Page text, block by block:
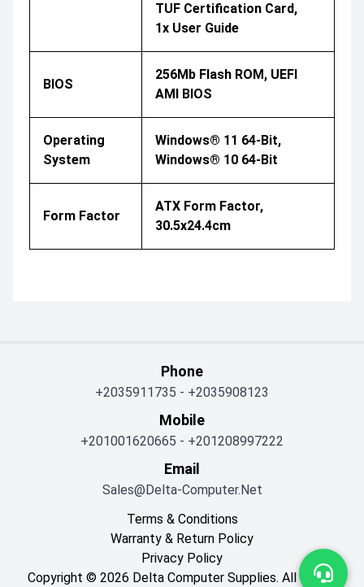
TUF Certification Card,
1x User Guide
BIOS
256Mb Flash ROM, UEFI
AMI BIOS
Operating
System
Windows® 11 64-Bit,
Windows® 10 64-Bit
Form Factor
ATX Form Factor,
30.5x24.4cm
Phone
+2035911735 - +2035908123
Mobile
+201001620665 - +201208997222
Email
Sales@delta-Computer.net
Terms & Conditions
Warranty & Return Policy
Privacy Policy
Copyright © 2026 Delta Computer Supplies. All Rights